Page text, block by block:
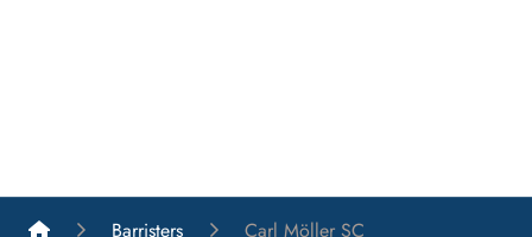
List A Barristers
Barristers Carl Möller SC